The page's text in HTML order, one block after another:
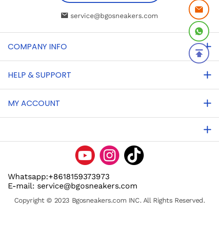
service@bgosneakers.com
COMPANY INFO
HELP & SUPPORT
MY ACCOUNT
Whatsapp:+8618159373973
E-mail: service@bgosneakers.com
Copyright © 2023 Bgosneakers.com INC. All Rights Reserved.